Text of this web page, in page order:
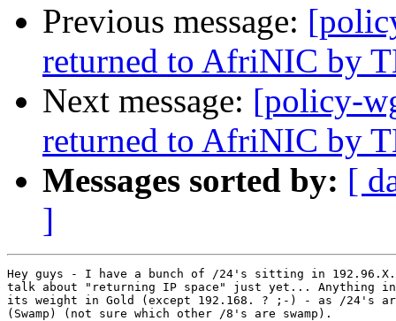
Previous message:
returned to AfriNIC by
Next message: [policy-
returned to AfriNIC by
Messages sorted by: [
]
Hey guys - I have a bunch of /24's sitting in
talk about "returning IP space" just yet... Anything
its weight in Gold (except 192.168. ? ;-) - as /24's
(Swamp) (not sure which other /8's are swamp).